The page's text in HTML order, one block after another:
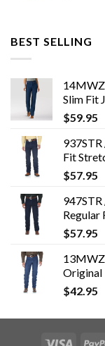
BEST SELLING
Slim Fit
$59.95
Fit
$57.95
Regular
$57.95
Original
$42.95